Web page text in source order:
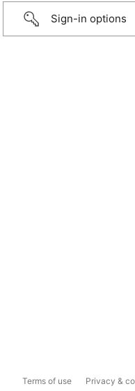
Sign-in options
Terms of use Privacy &